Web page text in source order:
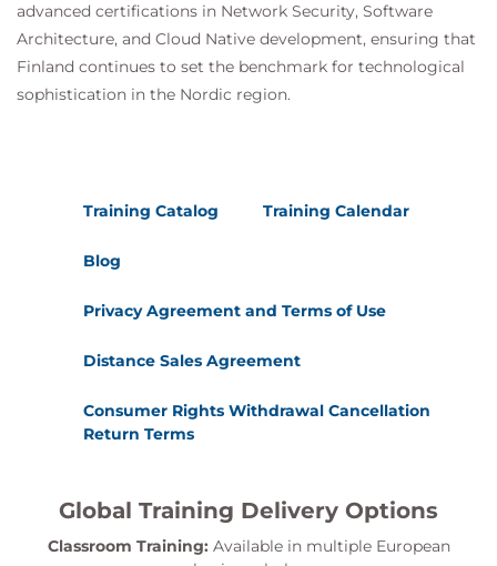
advanced certifications in Network Security, Software
Architecture, and Cloud Native development, ensuring that
Finland continues to set the benchmark for technological
sophistication in the Nordic region.
Training Catalog Training Calendar
Blog
Privacy Agreement and Terms of Use
Distance Sales Agreement
Consumer Rights Withdrawal Cancellation
Return Terms
Global Training Delivery Options
Classroom Training: Available in multiple European